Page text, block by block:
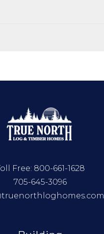
Free: 800-661-1628
705-645-3096